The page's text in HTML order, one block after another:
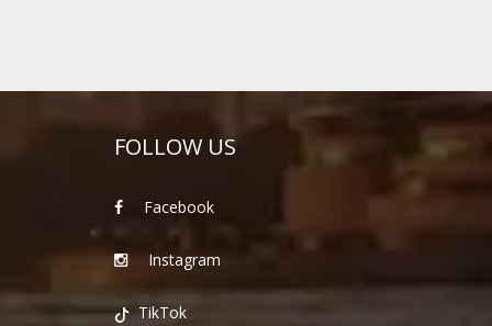
FOLLOW US
Facebook
Instagram
TikTok